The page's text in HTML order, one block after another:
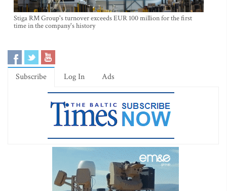
Stiga RM Group's turnover exceeds EUR 100 million for the first
time in the company's history
Subscribe Log In Ads